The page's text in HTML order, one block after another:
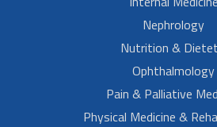
Nephrology
Nutrition &
Ophthalmology
Pain & Palliative
Physical Medicine &